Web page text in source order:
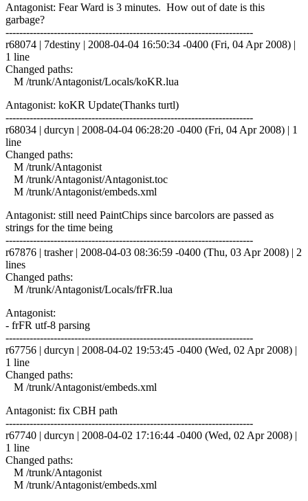
Antagonist: Fear Ward is 3 minutes. How out of date is this
garbage?
------------------------------------------------------------------------
r68074 | 7destiny | 2008-04-04 16:50:34 -0400 (Fri, 04 Apr 2008) |
1 line
Changed paths:
M /trunk/Antagonist/Locals/koKR.lua
Antagonist: koKR Update(Thanks turtl)
------------------------------------------------------------------------
r68034 | durcyn | 2008-04-04 06:28:20 -0400 (Fri, 04 Apr 2008) | 1
line
Changed paths:
M /trunk/Antagonist
M /trunk/Antagonist/Antagonist.toc
M /trunk/Antagonist/embeds.xml
Antagonist: still need PaintChips since barcolors are passed as
strings for the time being
------------------------------------------------------------------------
r67876 | trasher | 2008-04-03 08:36:59 -0400 (Thu, 03 Apr 2008) | 2
lines
Changed paths:
M /trunk/Antagonist/Locals/frFR.lua
Antagonist:
- frFR utf-8 parsing
------------------------------------------------------------------------
r67756 | durcyn | 2008-04-02 19:53:45 -0400 (Wed, 02 Apr 2008) |
1 line
Changed paths:
M /trunk/Antagonist/embeds.xml
Antagonist: fix CBH path
------------------------------------------------------------------------
r67740 | durcyn | 2008-04-02 17:16:44 -0400 (Wed, 02 Apr 2008) |
1 line
Changed paths:
M /trunk/Antagonist
M /trunk/Antagonist/embeds.xml